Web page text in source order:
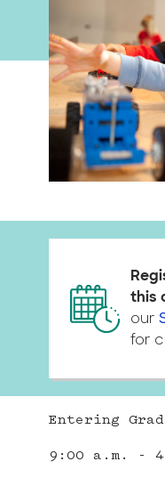
this
our
for
Entering
9:00 a.m. -